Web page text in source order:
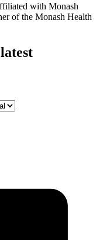
with Monash
of the Monash Health